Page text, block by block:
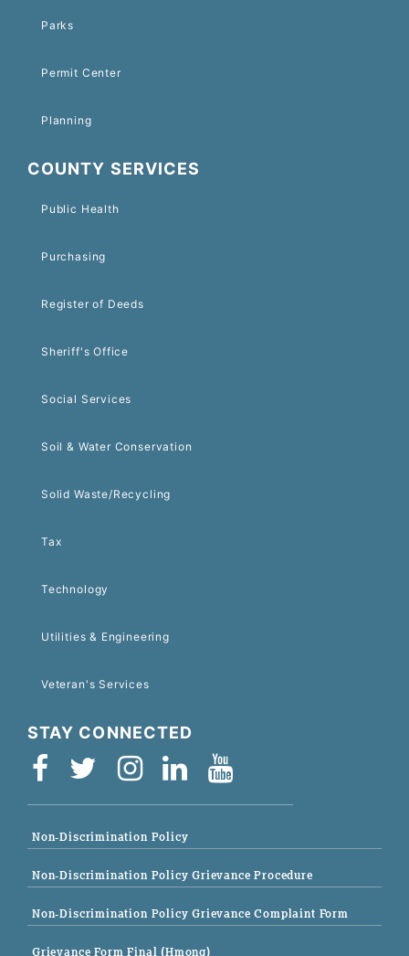
Parks
Permit Center
Planning
COUNTY SERVICES
Public Health
Purchasing
Register of Deeds
Sheriff's Office
Social Services
Soil & Water Conservation
Solid Waste/Recycling
Tax
Technology
Utilities & Engineering
Veteran's Services
STAY CONNECTED
Non-Discrimination Policy
Non-Discrimination Policy Grievance Procedure
Non-Discrimination Policy Grievance Complaint Form
Grievance Form Final (Hmong)